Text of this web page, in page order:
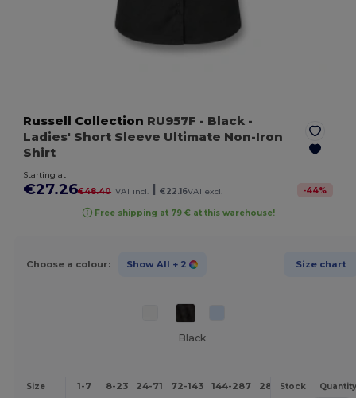
Russell Collection RU957F - Black -
Ladies' Short Sleeve Ultimate Non-Iron
Shirt
Starting at
€27.26€48.40 VAT incl. €22.16VAT excl. -44%
Free shipping at 79 € at this warehouse!
Choose a colour: Show All + 2 Size chart
Black
Size 1-7 8-23 24-71 72-143 144-287 288 + More
Stock Quantity